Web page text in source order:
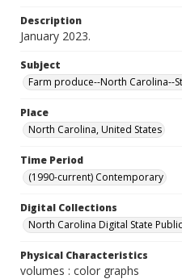
Description
January 2023.
Subject
Farm produce--North Carolina--
Place
North Carolina, United States
Time Period
(1990-current) Contemporary
Digital Collections
North Carolina Digital State
Physical Characteristics
volumes : color graphs